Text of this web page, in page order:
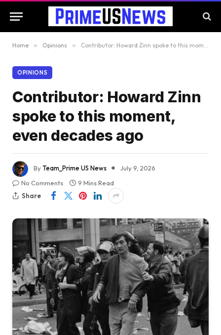
Home » Opinions » Contributor: Howard Zinn spoke to this moment, even decades ago
OPINIONS
Contributor: Howard Zinn
spoke to this moment,
even decades ago
ByTeam_Prime US News
July 9, 2026
No Comments
9 Mins Read
Share